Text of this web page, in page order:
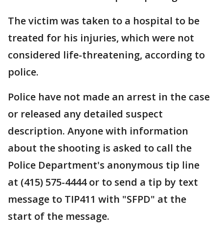
The victim was taken to a hospital to be
treated for his injuries, which were not
considered life-threatening, according to
police.
Police have not made an arrest in the case
or released any detailed suspect
description. Anyone with information
about the shooting is asked to call the
Police Department's anonymous tip line
at (415) 575-4444 or to send a tip by text
message to TIP411 with "SFPD" at the
start of the message.